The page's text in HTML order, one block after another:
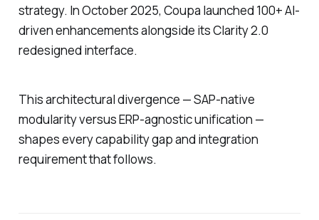
strategy. In October 2025, Coupa launched 100+ AI-
driven enhancements alongside its Clarity 2.0
redesigned interface.
This architectural divergence — SAP-native
modularity versus ERP-agnostic unification —
shapes every capability gap and integration
requirement that follows.